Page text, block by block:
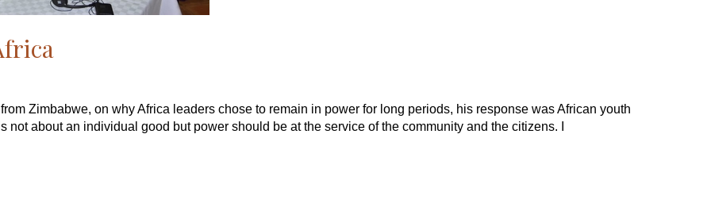
Zimbabwe, on why Africa leaders chose to remain in power for long periods, his response was African youth
about an individual good but power should be at the service of the community and the citizens. I